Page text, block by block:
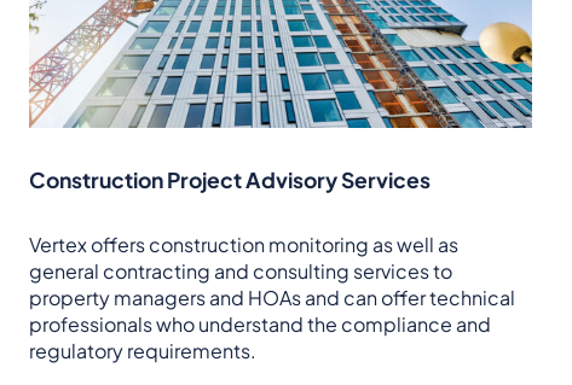
Construction Project Advisory Services
Vertex offers construction monitoring as well as
general contracting and consulting services to
property managers and HOAs and can offer technical
professionals who understand the compliance and
regulatory requirements.